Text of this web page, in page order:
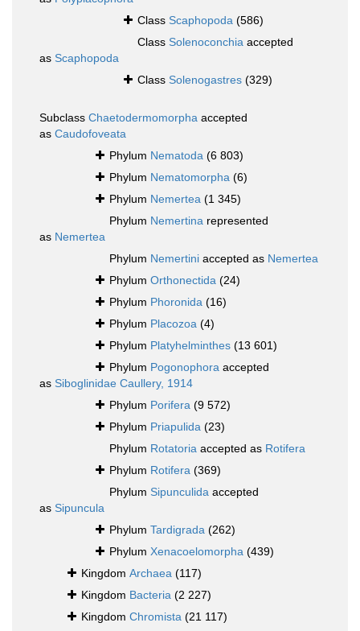
Class Scaphopoda (586)
Class Solenoconchia accepted
as Scaphopoda
Class Solenogastres (329)
Subclass Chaetodermomorpha accepted
as Caudofoveata
Phylum Nematoda (6 803)
Phylum Nematomorpha (6)
Phylum Nemertea (1 345)
Phylum Nemertina represented
as Nemertea
Phylum Nemertini accepted as Nemertea
Phylum Orthonectida (24)
Phylum Phoronida (16)
Phylum Placozoa (4)
Phylum Platyhelminthes (13 601)
Phylum Pogonophora accepted
as Siboglinidae Caullery, 1914
Phylum Porifera (9 572)
Phylum Priapulida (23)
Phylum Rotatoria accepted as Rotifera
Phylum Rotifera (369)
Phylum Sipunculida accepted
as Sipuncula
Phylum Tardigrada (262)
Phylum Xenacoelomorpha (439)
Kingdom Archaea (117)
Kingdom Bacteria (2 227)
Kingdom Chromista (21 117)